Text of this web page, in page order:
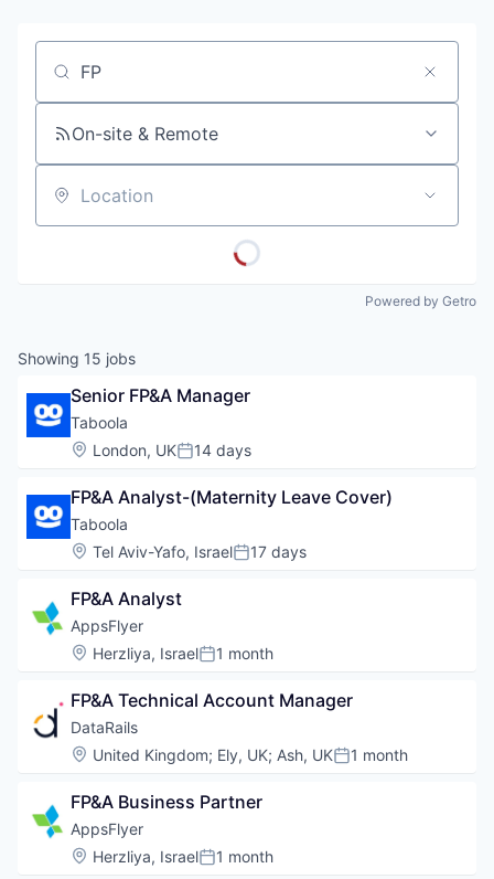
Job title, company or keyword
On-site & Remote
Location
Powered by Getro
Showing 15 jobs
Senior FP&A Manager
Taboola
Location:
London, UKPosted:
14 days
FP&A Analyst-(Maternity Leave Cover)
Taboola
Location:
Tel Aviv-Yafo, IsraelPosted:
17 days
FP&A Analyst
AppsFlyer
Location:
Herzliya, IsraelPosted:
1 month
FP&A Technical Account Manager
DataRails
Location:
United Kingdom; Ely, UK; Ash, UKPosted:
1 month
FP&A Business Partner
AppsFlyer
Location:
Herzliya, IsraelPosted:
1 month